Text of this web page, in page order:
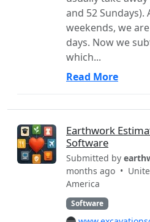
and 52
weekends, we
days. Now we
which...
Read More
Earthwork
Software
Submitted by
months ago •
America
Software